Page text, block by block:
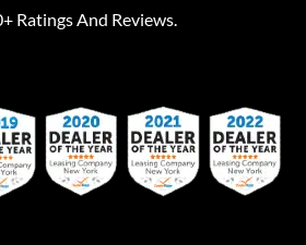
Ratings And Reviews.